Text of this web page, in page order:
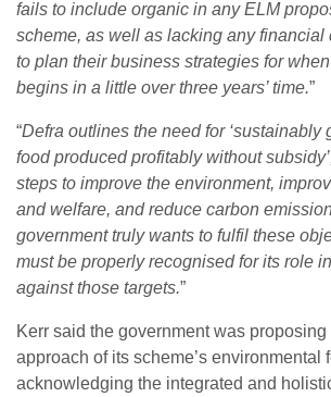
fails to include organic in any ELM
scheme, as well as lacking any financial
to plan their business strategies for
begins in a little over three years’ time.”
“Defra outlines the need for ‘sustainably
food produced profitably without
steps to improve the environment,
and welfare, and reduce carbon
government truly wants to fulfil these
must be properly recognised for its role
against those targets.”
Kerr said the government was proposing
approach of its scheme’s environmental
acknowledging the integrated and